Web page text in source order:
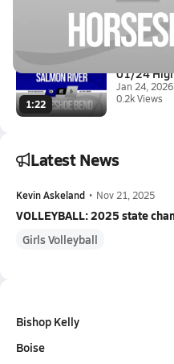
Jan 24, 2026
0.1k Views
1:22
01/24
Jan 24, 2026
0.2k Views
Latest News
Kevin Askeland • Nov 21, 2025
VOLLEYBALL: 2025 state
Girls Volleyball
Bishop Kelly
Boise